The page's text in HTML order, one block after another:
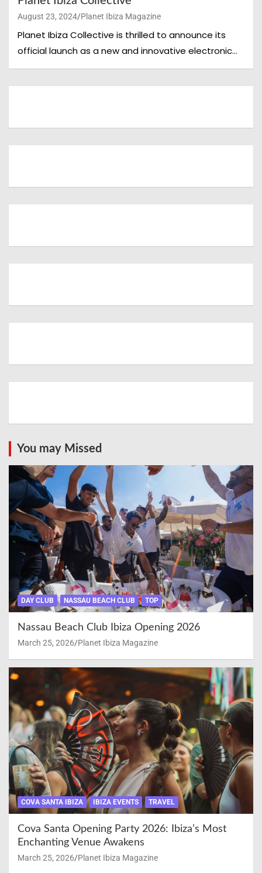
August 23, 2024 Planet Ibiza Magazine
Planet Ibiza Collective is thrilled to announce its
official launch as a new and innovative electronic…
You may Missed
DAY CLUB NASSAU BEACH CLUB TOP
Nassau Beach Club Ibiza Opening 2026
March 25, 2026 Planet Ibiza Magazine
COVA SANTA IBIZA IBIZA EVENTS TRAVEL
Cova Santa Opening Party 2026: Ibiza’s Most
Enchanting Venue Awakens
March 25, 2026 Planet Ibiza Magazine